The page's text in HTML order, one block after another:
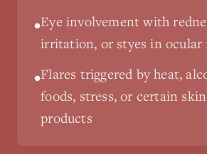
•Eye involvement with
irritation, or styes in ocular
•Flares triggered by heat,
foods, stress, or certain
products